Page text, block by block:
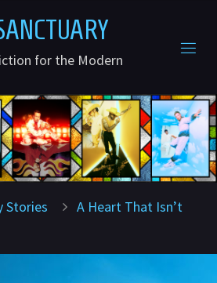
ANCTUARY
for the Modern
Stories
A Heart That Isn’t